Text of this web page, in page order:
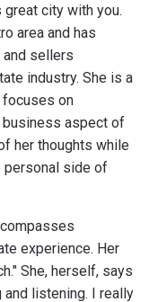
city with you.
area and has
sellers
industry. She is a
focuses on
aspect of
her thoughts while
personal side of
experience. Her
She, herself, says
listening. I really